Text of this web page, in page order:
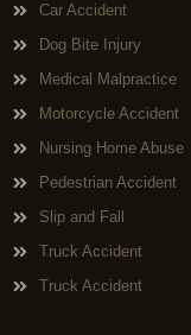
Car Accident
Dog Bite Injury
Medical Malpractice
Motorcycle Accident
Nursing Home Abuse
Pedestrian Accident
Slip and Fall
Truck Accident
Truck Accident